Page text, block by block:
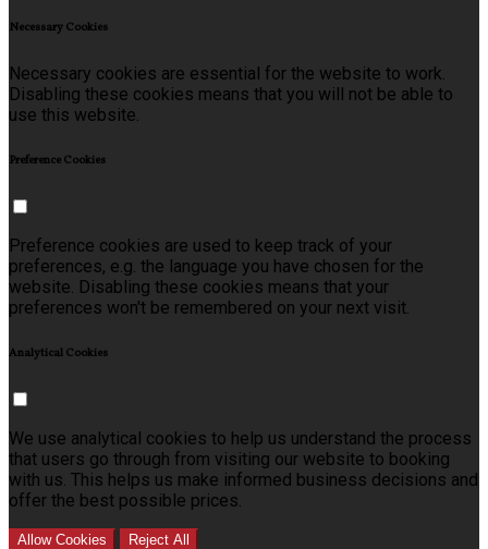
Necessary Cookies
Necessary cookies are essential for the website to work.
Disabling these cookies means that you will not be able to
use this website.
Preference Cookies
Preference cookies are used to keep track of your
preferences, e.g. the language you have chosen for the
website. Disabling these cookies means that your
preferences won't be remembered on your next visit.
Analytical Cookies
We use analytical cookies to help us understand the process
that users go through from visiting our website to booking
with us. This helps us make informed business decisions and
offer the best possible prices.
Allow Cookies Reject All